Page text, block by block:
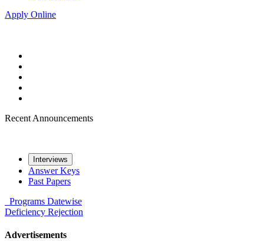
Apply Online
Recent Announcements
Interviews
Answer Keys
Past Papers
Programs Datewise
Deficiency Rejection
Advertisements